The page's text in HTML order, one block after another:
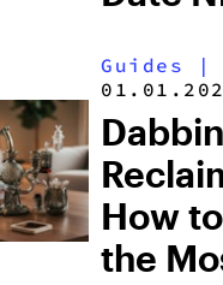
Buzz,
in
Guides |
How
the